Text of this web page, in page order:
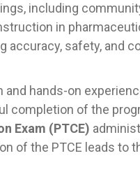
including
in
safety, and
hands-on
of the
Exam (PTCE)
of the PTCE leads to